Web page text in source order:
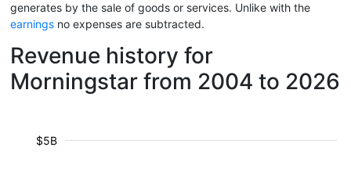
generates by the sale of goods or services. Unlike with the
earnings no expenses are subtracted.
Revenue history for
Morningstar from 2004 to 2026
$5B